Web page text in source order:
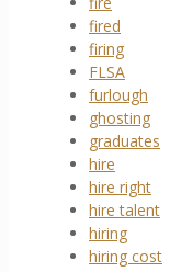
fired
firing
FLSA
furlough
ghosting
graduates
hire
hire right
hire talent
hiring
hiring cost